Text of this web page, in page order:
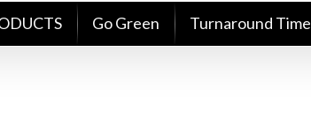
Go Green Turnaround Time